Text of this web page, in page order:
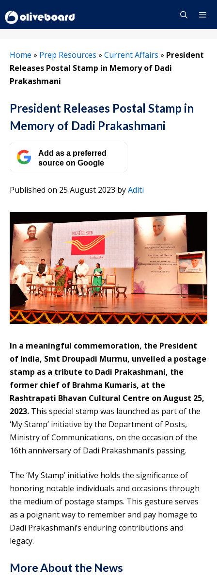
to
content
Home » Prep Resources » Current Affairs » President
Releases Postal Stamp in Memory of Dadi
Prakashmani
President Releases Postal Stamp in
Memory of Dadi Prakashmani
Add as a preferred
source on Google
Published on 25 August 2023 byAditi
In a meaningful commemoration, the President
of India, Smt Droupadi Murmu, unveiled a postage
stamp as a tribute to Dadi Prakashmani, the
former chief of Brahma Kumaris, at the
Rashtrapati Bhavan Cultural Centre on August 25,
2023. This special stamp was launched as part of the
‘My Stamp’ initiative by the Department of Posts,
Ministry of Communications, on the occasion of the
16th anniversary of Dadi Prakashmani’s passing.
The ‘My Stamp’ initiative holds the significance of
honoring notable individuals and occasions through
the medium of postage stamps. This gesture serves
as a poignant way to remember and pay homage to
Dadi Prakashmani’s enduring contributions and
legacy.
More About the News